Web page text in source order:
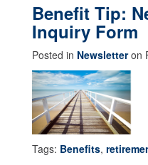
Benefit Tip:
Inquiry Form
Posted in Newsletteron
Tags: Benefits,